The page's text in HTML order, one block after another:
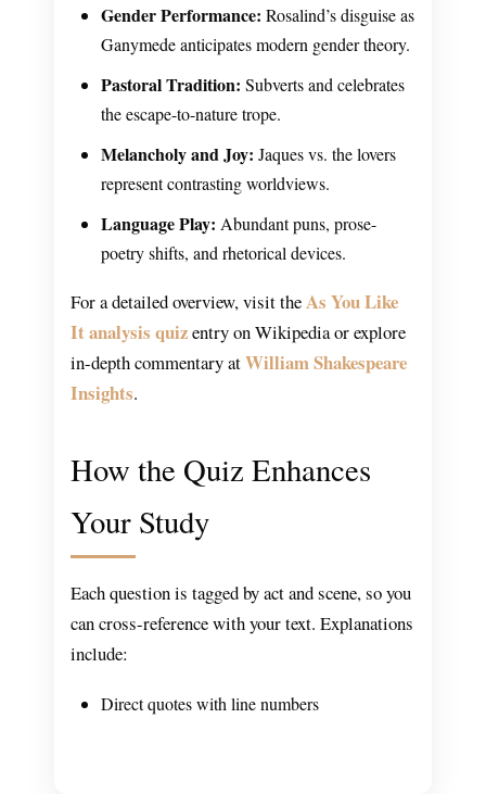
Gender Performance: Rosalind’s disguise as
Ganymede anticipates modern gender theory.
Pastoral Tradition: Subverts and celebrates
the escape-to-nature trope.
Melancholy and Joy: Jaques vs. the lovers
represent contrasting worldviews.
Language Play: Abundant puns, prose-
poetry shifts, and rhetorical devices.
For a detailed overview, visit theAs You Like
It analysis quizentry on Wikipedia or explore
in-depth commentary atWilliam Shakespeare
Insights.
How the Quiz Enhances
Your Study
Each question is tagged by act and scene, so you
can cross-reference with your text. Explanations
include:
Direct quotes with line numbers